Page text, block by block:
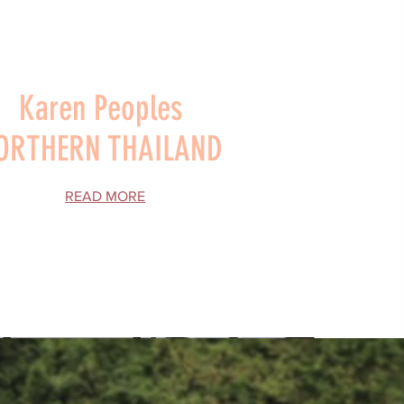
Karen Peoples
THAILAND
READ MORE